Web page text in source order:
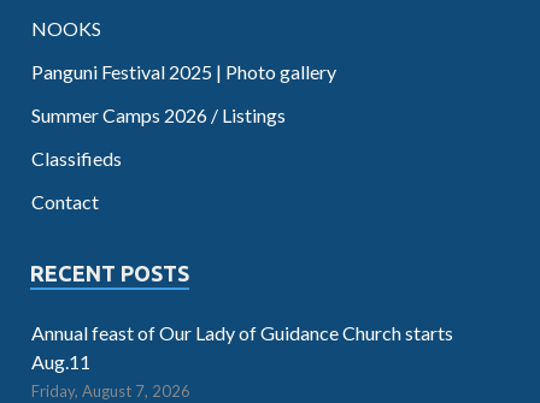
NOOKS
Panguni Festival 2025 | Photo gallery
Summer Camps 2026 / Listings
Classifieds
Contact
RECENT POSTS
Annual feast of Our Lady of Guidance Church starts
Aug.11
Friday, August 7, 2026